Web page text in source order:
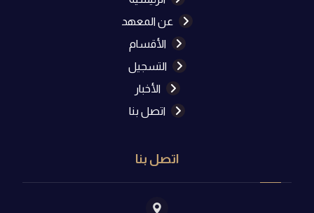
عن المعهد
الأقسام
التسجيل
الأخبار
اتصل بنا
اتصل بنا